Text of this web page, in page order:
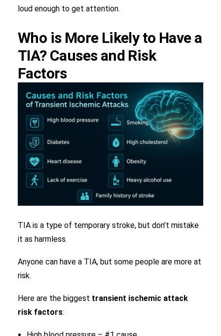
loud enough to get attention.
Who is More Likely to Have a
TIA? Causes and Risk
Factors
TIA is a type of temporary stroke, but don’t mistake
it as harmless.
Anyone can have a TIA, but some people are more at
risk.
Here are the biggest transient ischemic attack
risk factors: